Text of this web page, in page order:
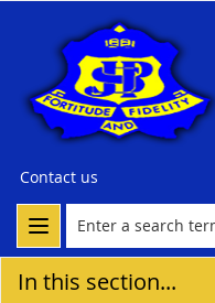
Contact us
In this section...